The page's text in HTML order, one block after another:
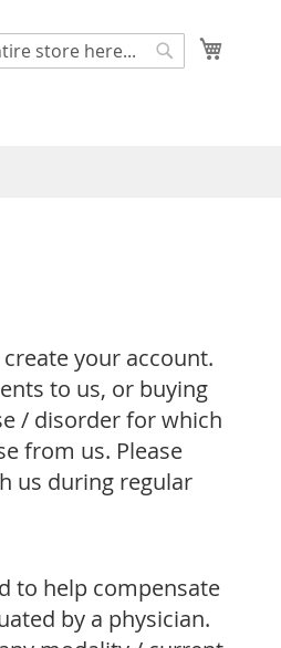
your account.
to us, or buying
/ disorder for which
from us. Please
us during regular
to help compensate
by a physician.